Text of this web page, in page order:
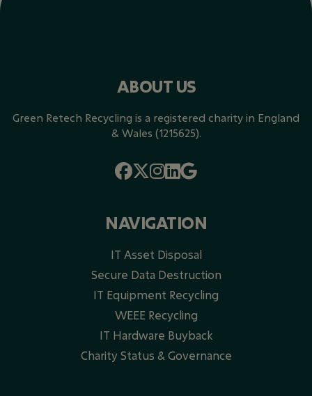
ABOUT US
Green Retech Recycling is a registered charity in England
& Wales (1215625).
NAVIGATION
IT Asset Disposal
Secure Data Destruction
IT Equipment Recycling
WEEE Recycling​
IT Hardware Buyback
Charity Status & Governance